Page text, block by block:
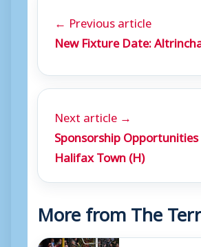
← Previous article
New Fixture Date:
Next article →
Sponsorship Opportunities
Halifax Town (H)
More from The